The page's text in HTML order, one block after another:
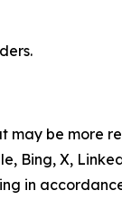
may be more
Bing, X,
in